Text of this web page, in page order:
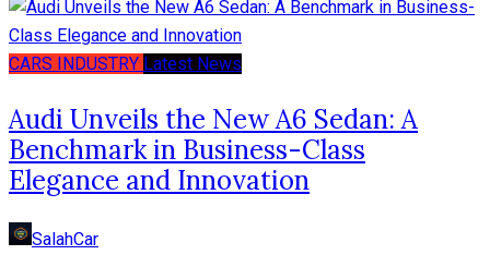
CARS INDUSTRY Latest News
Audi Unveils the New A6 Sedan: A
Benchmark in Business-Class
Elegance and Innovation
SalahCar